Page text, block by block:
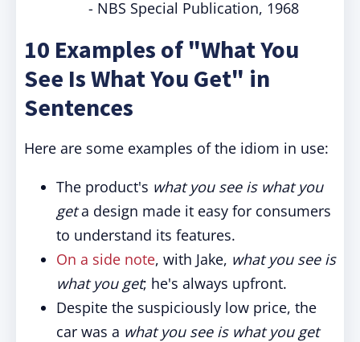
- NBS Special Publication, 1968
10 Examples of "What You
See Is What You Get" in
Sentences
Here are some examples of the idiom in use:
The product's what you see is what you
geta design made it easy for consumers
to understand its features.
On a side note, with Jake, what you see is
what you get; he's always upfront.
Despite the suspiciously low price, the
car was a what you see is what you get